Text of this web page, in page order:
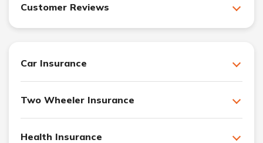
Customer Reviews
Car Insurance
Two Wheeler Insurance
Health Insurance